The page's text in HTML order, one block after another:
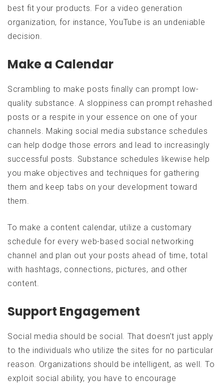
best fit your products. For a video generation
organization, for instance, YouTube is an undeniable
decision.
Make a Calendar
Scrambling to make posts finally can prompt low-
quality substance. A sloppiness can prompt rehashed
posts or a respite in your essence on one of your
channels. Making social media substance schedules
can help dodge those errors and lead to increasingly
successful posts. Substance schedules likewise help
you make objectives and techniques for gathering
them and keep tabs on your development toward
them.
To make a content calendar, utilize a customary
schedule for every web-based social networking
channel and plan out your posts ahead of time, total
with hashtags, connections, pictures, and other
content.
Support Engagement
Social media should be social. That doesn’t just apply
to the individuals who utilize the sites for no particular
reason. Organizations should be intelligent, as well. To
exploit social ability, you have to encourage